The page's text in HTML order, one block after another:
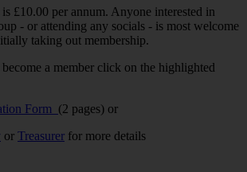
£10.00 per annum. Anyone interested in
- or attending any socials - is most welcome
taking out membership.
a member click on the highlighted
Form (2 pages) or
or Treasurer for more details